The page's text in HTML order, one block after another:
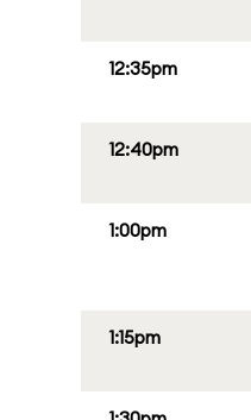
12:35pm
12:40pm
1:00pm
1:15pm